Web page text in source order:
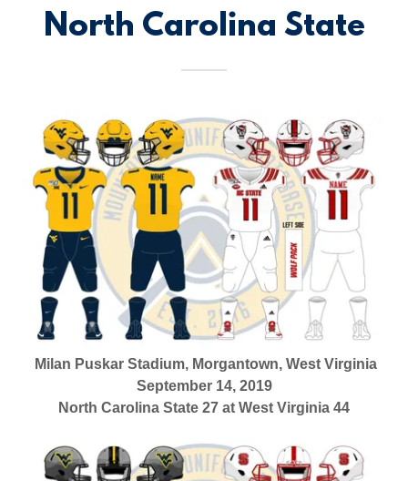
North Carolina State
Milan Puskar Stadium, Morgantown, West Virginia
September 14, 2019
North Carolina State 27 at West Virginia 44